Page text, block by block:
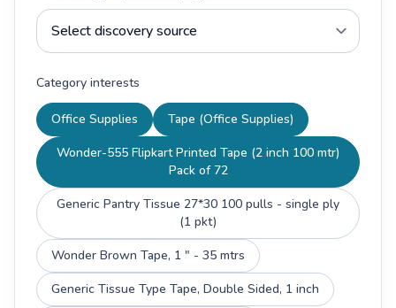
Category interests
Office Supplies
Tape (Office Supplies)
Wonder-555 Flipkart Printed Tape (2 inch 100 mtr)
Pack of 72
Generic Pantry Tissue 27*30 100 pulls - single ply
(1 pkt)
Wonder Brown Tape, 1 " - 35 mtrs
Generic Tissue Type Tape, Double Sided, 1 inch